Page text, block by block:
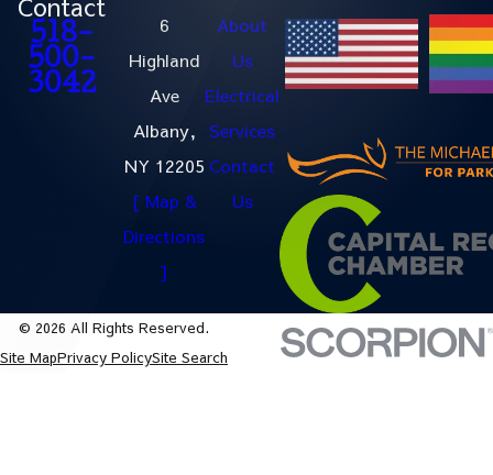
518-
500-
3042
6
Highland
Ave
Albany,
NY 12205
[ Map &
Directions
]
About
Us
Electrical
Services
Contact
Us
© 2026 All Rights Reserved.
Site MapPrivacy PolicySite Search